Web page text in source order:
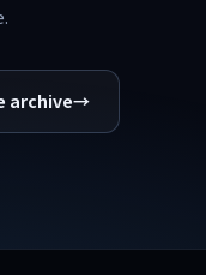
archive→